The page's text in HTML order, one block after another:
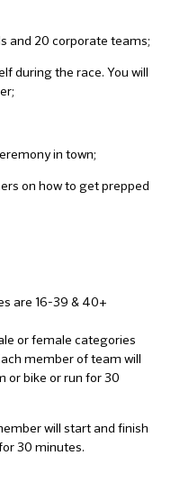
and 20 corporate teams;
during the race. You will
in town;
on how to get prepped
are 16-39 & 40+
or female categories
member of team will
or bike or run for 30
will start and finish
30 minutes.